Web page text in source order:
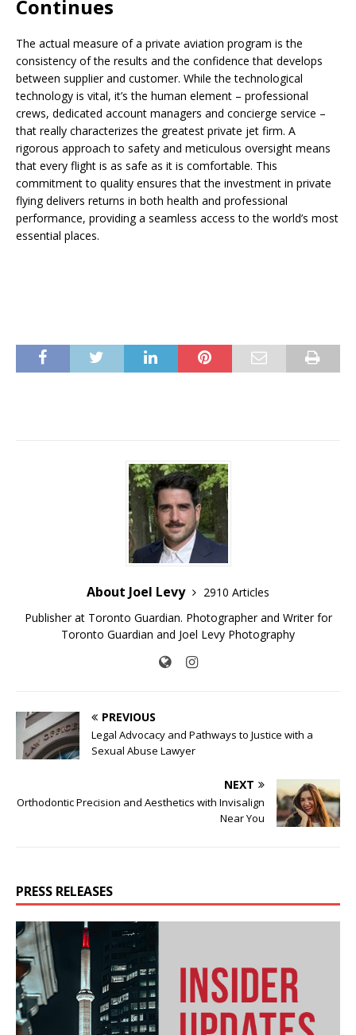
Continues
The actual measure of a private aviation program is the
consistency of the results and the confidence that develops
between supplier and customer. While the technological
technology is vital, it’s the human element – professional
crews, dedicated account managers and concierge service –
that really characterizes the greatest private jet firm. A
rigorous approach to safety and meticulous oversight means
that every flight is as safe as it is comfortable. This
commitment to quality ensures that the investment in private
flying delivers returns in both health and professional
performance, providing a seamless access to the world’s most
essential places.
About Joel Levy
2910 Articles
Publisher at Toronto Guardian. Photographer and Writer for
Toronto Guardian and Joel Levy Photography
PREVIOUS
Legal Advocacy and Pathways to Justice with a
Sexual Abuse Lawyer
NEXT
Orthodontic Precision and Aesthetics with Invisalign
Near You
PRESS RELEASES